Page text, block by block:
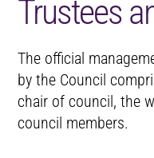
Trustees
The official
by the Council
chair of council, the
council members.